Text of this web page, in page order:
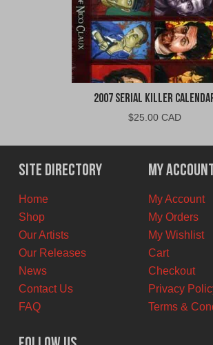
2007 Serial Killer
$25.00 CAD
Site Directory
Home
Shop
Our Artists
Our Releases
News
Contact Us
FAQ
My
My Account
My Orders
My Wishlist
Cart
Checkout
Privacy
Terms &